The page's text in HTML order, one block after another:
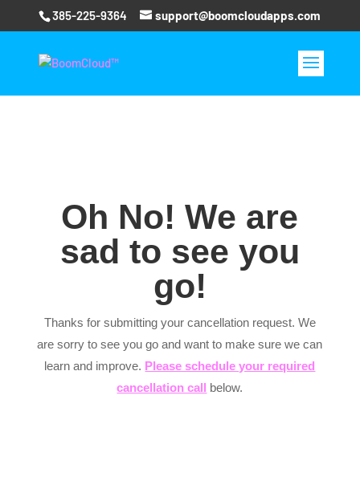
385-225-9364 support@boomcloudapps.com
Oh No! We are
sad to see you
go!
Thanks for submitting your cancellation request. We
are sorry to see you go and want to make sure we can
learn and improve. Please schedule your required
cancellation call below.